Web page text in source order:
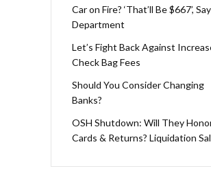
Car on Fire? ‘That’ll Be $667’,
Department
Let’s Fight Back Against
Check Bag Fees
Should You Consider Changing
Banks?
OSH Shutdown: Will They
Cards & Returns? Liquidation